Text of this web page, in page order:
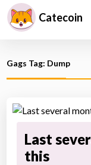
Catecoin
Gags Tag: Dump
Last
this